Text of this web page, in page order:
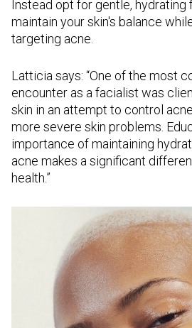
Instead opt for gentle, hydrating
maintain your skin's balance
targeting acne.
Latticia says: “One of the most
encounter as a facialist was
skin in an attempt to control
more severe skin problems.
importance of maintaining
acne makes a significant
health.”